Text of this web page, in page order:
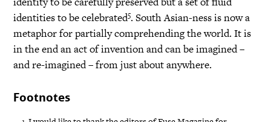
identities to be celebrated5. South Asian-ness is now a
metaphor for partially comprehending the world. It is
in the end an act of invention and can be imagined –
and re-imagined – from just about anywhere.
Footnotes